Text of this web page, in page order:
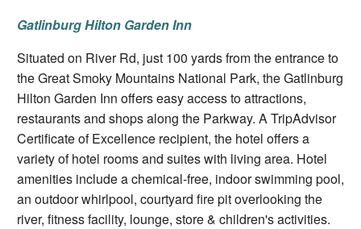
Gatlinburg Hilton Garden Inn
Situated on River Rd, just 100 yards from the entrance to
the Great Smoky Mountains National Park, the Gatlinburg
Hilton Garden Inn offers easy access to attractions,
restaurants and shops along the Parkway. A TripAdvisor
Certificate of Excellence recipient, the hotel offers a
variety of hotel rooms and suites with living area. Hotel
amenities include a chemical-free, indoor swimming pool,
an outdoor whirlpool, courtyard fire pit overlooking the
river, fitness facility, lounge, store & children's activities.